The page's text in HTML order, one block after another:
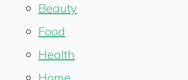
Beauty
Food
Health